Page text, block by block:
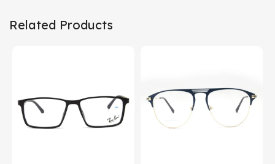
Related Products